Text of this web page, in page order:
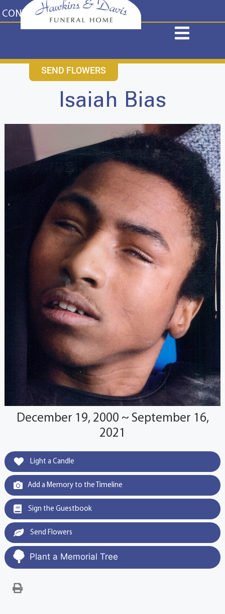
content
CONTACT US 631-265-1810
SEND FLOWERS
Isaiah Bias
December 19, 2000 ~ September 16,
2021
Light a Candle
Add a Memory to the Timeline
Sign the Guestbook
Send Flowers
Plant a Memorial Tree